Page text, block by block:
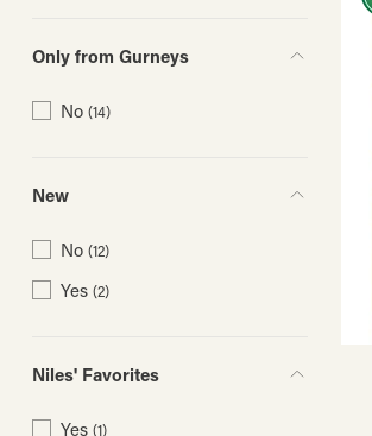
Only from Gurneys
No (14)
New
No (12)
Yes (2)
Niles' Favorites
Yes (1)